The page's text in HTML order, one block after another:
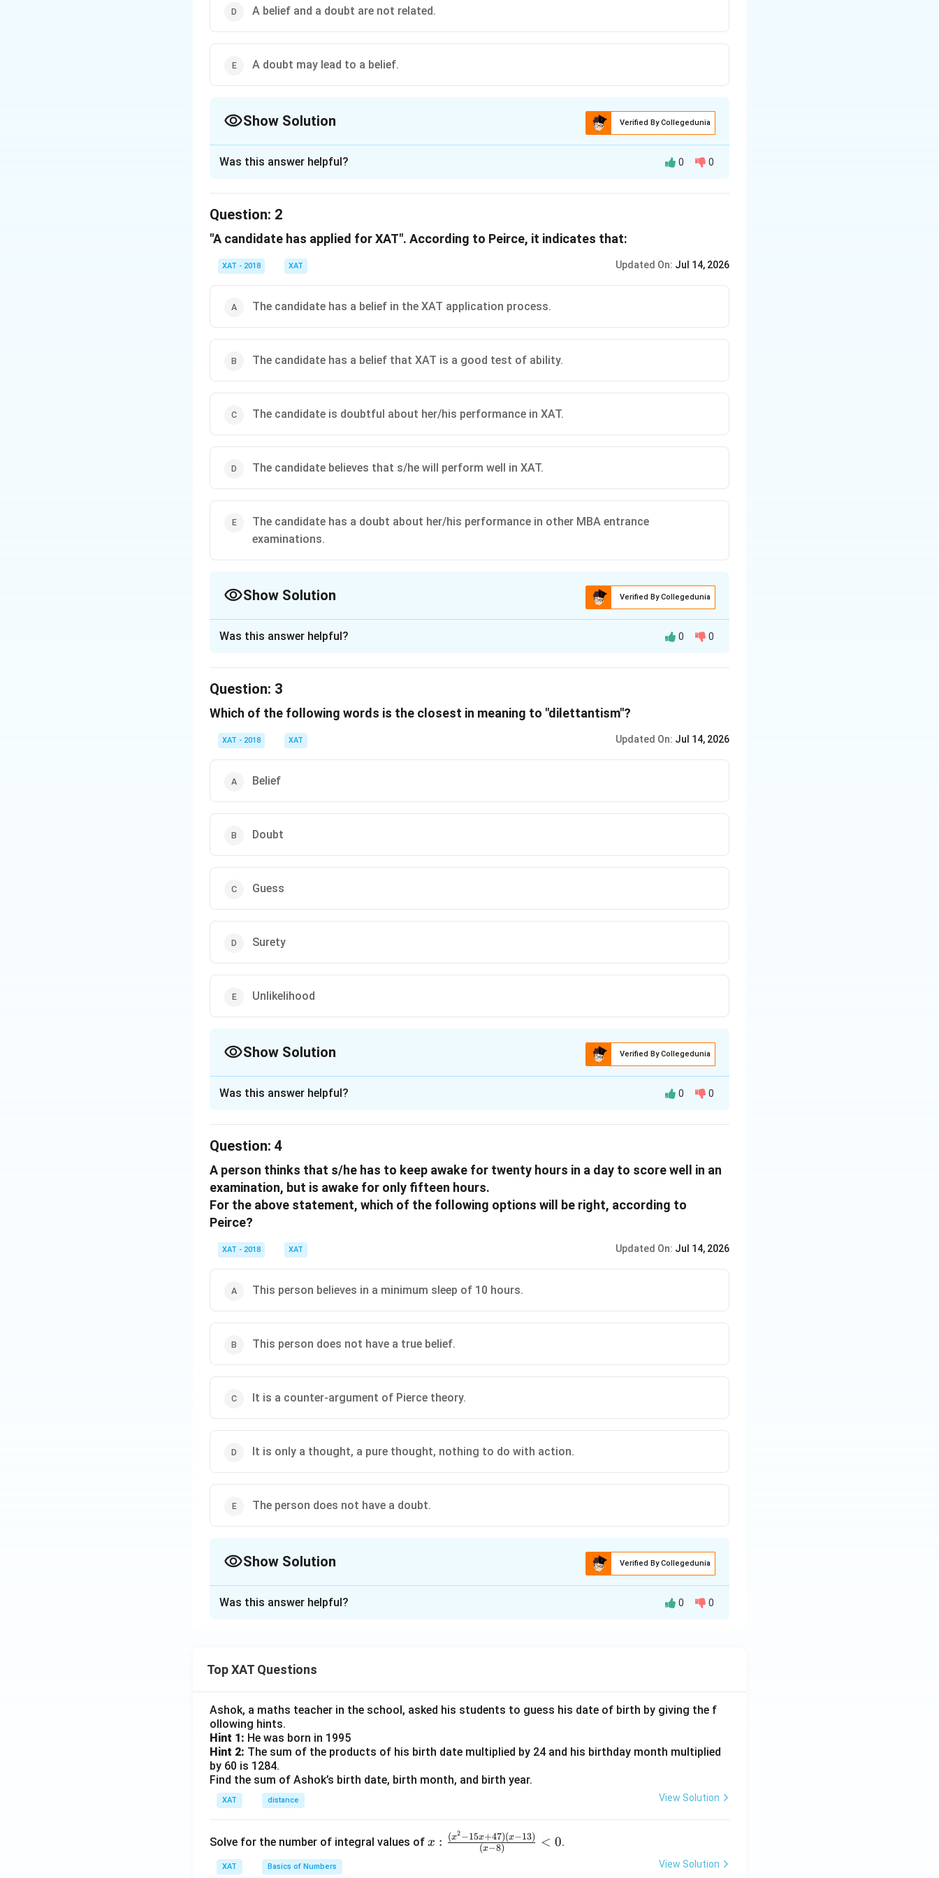
that such dilettantism does not constitute thought. The beliefs that we hold determine
matters of fact, near and far. For example, we believe in the real objects in front of us and
we believe generally accepted historical statements. We also believe in relations of ideas
we are capable of error. To believe something means to think that it is true.
A belief and a doubt are not related.
A doubt may lead to a belief.
Show Solution Verified By Collegedunia
Download Solution in PDF
Was this answer helpful? 0 0
Question: 2
"A candidate has applied for XAT". According to Peirce, it indicates that:
XAT - 2018 XAT Updated On: Jul 14, 2026
The candidate has a belief in the XAT application process.
The candidate has a belief that XAT is a good test of ability.
The candidate is doubtful about her/his performance in XAT.
The candidate believes that s/he will perform well in XAT.
The candidate has a doubt about her/his performance in other MBA entrance
examinations.
Show Solution Verified By Collegedunia
Download Solution in PDF
Was this answer helpful? 0 0
Question: 3
Which of the following words is the closest in meaning to "dilettantism"?
XAT - 2018 XAT Updated On: Jul 14, 2026
Belief
Doubt
Guess
Surety
Unlikelihood
Show Solution Verified By Collegedunia
Download Solution in PDF
Was this answer helpful? 0 0
Question: 4
A person thinks that s/he has to keep awake for twenty hours in a day to score well in an
examination, but is awake for only fifteen hours.
For the above statement, which of the following options will be right, according to
Peirce?
XAT - 2018 XAT Updated On: Jul 14, 2026
This person believes in a minimum sleep of 10 hours.
This person does not have a true belief.
It is a counter-argument of Pierce theory.
It is only a thought, a pure thought, nothing to do with action.
The person does not have a doubt.
Show Solution Verified By Collegedunia
Was this answer helpful? 0 0
Top XAT Questions
Ashok, a maths teacher in the school, asked his students to guess his date of birth by giving the f
ollowing hints.
Hint 1: He was born in 1995
Hint 2: The sum of the products of his birth date multiplied by 24 and his birthday month multiplied
by 60 is 1284.
Find the sum of Ashok’s birth date, birth month, and birth year.
XAT distance View Solution
Solve for the number of integral values of x:
x : (x−8)
(x2−15x+47)(x−13) < 0.
XAT Basics of Numbers View Solution